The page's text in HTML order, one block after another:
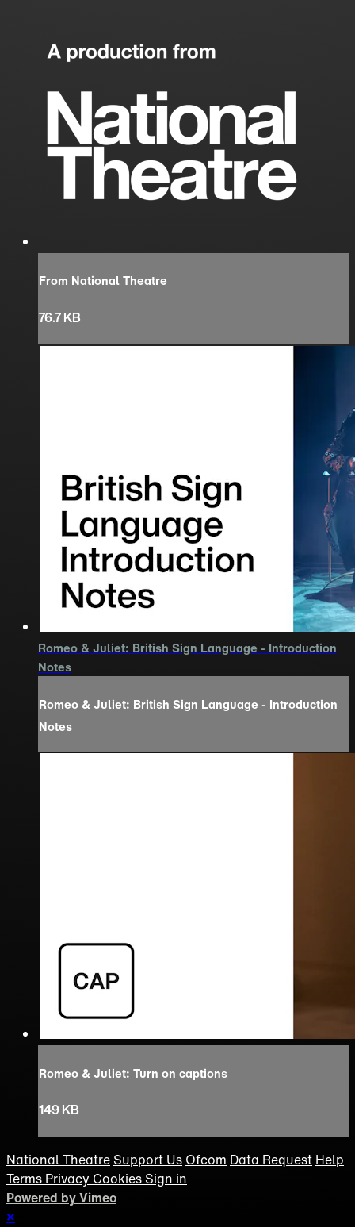
From National Theatre
76.7 KB
Romeo & Juliet: British Sign Language - Introduction
Notes
Romeo & Juliet: British Sign Language - Introduction
Notes
Romeo & Juliet: Turn on captions
149 KB
National Theatre Support Us Ofcom Data Request Help
Terms Privacy Cookies Sign in
Powered by Vimeo
×